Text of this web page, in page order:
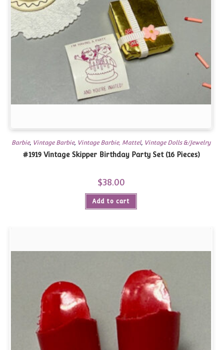
Barbie, Vintage Barbie, Vintage Barbie, Mattel, Vintage Dolls &/Jewelry
#1919 Vintage Skipper Birthday Party Set (16 Pieces)
$38.00
Add to cart